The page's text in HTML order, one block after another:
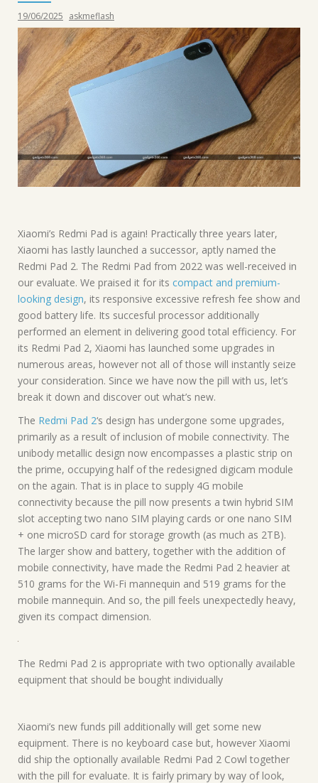
19/06/2025 askmeflash
Xiaomi’s Redmi Pad is again! Practically three years later,
Xiaomi has lastly launched a successor, aptly named the
Redmi Pad 2. The Redmi Pad from 2022 was well-received in
our evaluate. We praised it for its compact and premium-
looking design, its responsive excessive refresh fee show and
good battery life. Its succesful processor additionally
performed an element in delivering good total efficiency. For
its Redmi Pad 2, Xiaomi has launched some upgrades in
numerous areas, however not all of those will instantly seize
your consideration. Since we have now the pill with us, let’s
break it down and discover out what’s new.
The Redmi Pad 2‘s design has undergone some upgrades,
primarily as a result of inclusion of mobile connectivity. The
unibody metallic design now encompasses a plastic strip on
the prime, occupying half of the redesigned digicam module
on the again. That is in place to supply 4G mobile
connectivity because the pill now presents a twin hybrid SIM
slot accepting two nano SIM playing cards or one nano SIM
+ one microSD card for storage growth (as much as 2TB).
The larger show and battery, together with the addition of
mobile connectivity, have made the Redmi Pad 2 heavier at
510 grams for the Wi-Fi mannequin and 519 grams for the
mobile mannequin. And so, the pill feels unexpectedly heavy,
given its compact dimension.
The Redmi Pad 2 is appropriate with two optionally available
equipment that should be bought individually
Xiaomi’s new funds pill additionally will get some new
equipment. There is no keyboard case but, however Xiaomi
did ship the optionally available Redmi Pad 2 Cowl together
with the pill for evaluate. It is fairly primary by way of look,